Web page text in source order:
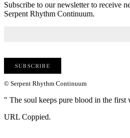
Subscribe to our newsletter to receive
Serpent Rhythm Continuum.
© Serpent Rhythm Continuum
" The soul keeps pure blood in the first
URL Coppied.